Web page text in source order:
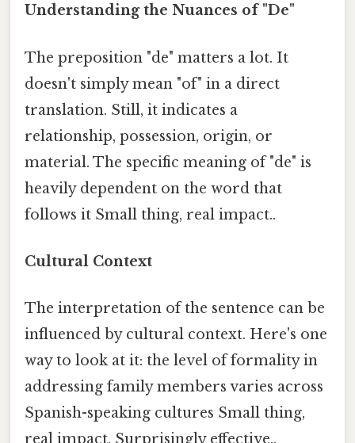
Understanding the Nuances of "De"
The preposition "de" matters a lot. It
doesn't simply mean "of" in a direct
translation. Still, it indicates a
relationship, possession, origin, or
material. The specific meaning of "de" is
heavily dependent on the word that
follows it Small thing, real impact..
Cultural Context
The interpretation of the sentence can be
influenced by cultural context. Here's one
way to look at it: the level of formality in
addressing family members varies across
Spanish-speaking cultures Small thing,
real impact. Surprisingly effective..